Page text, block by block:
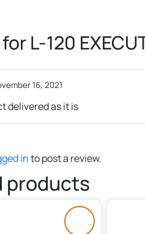
forL-120
16, 2021
delivered as it is
into post a review.
products